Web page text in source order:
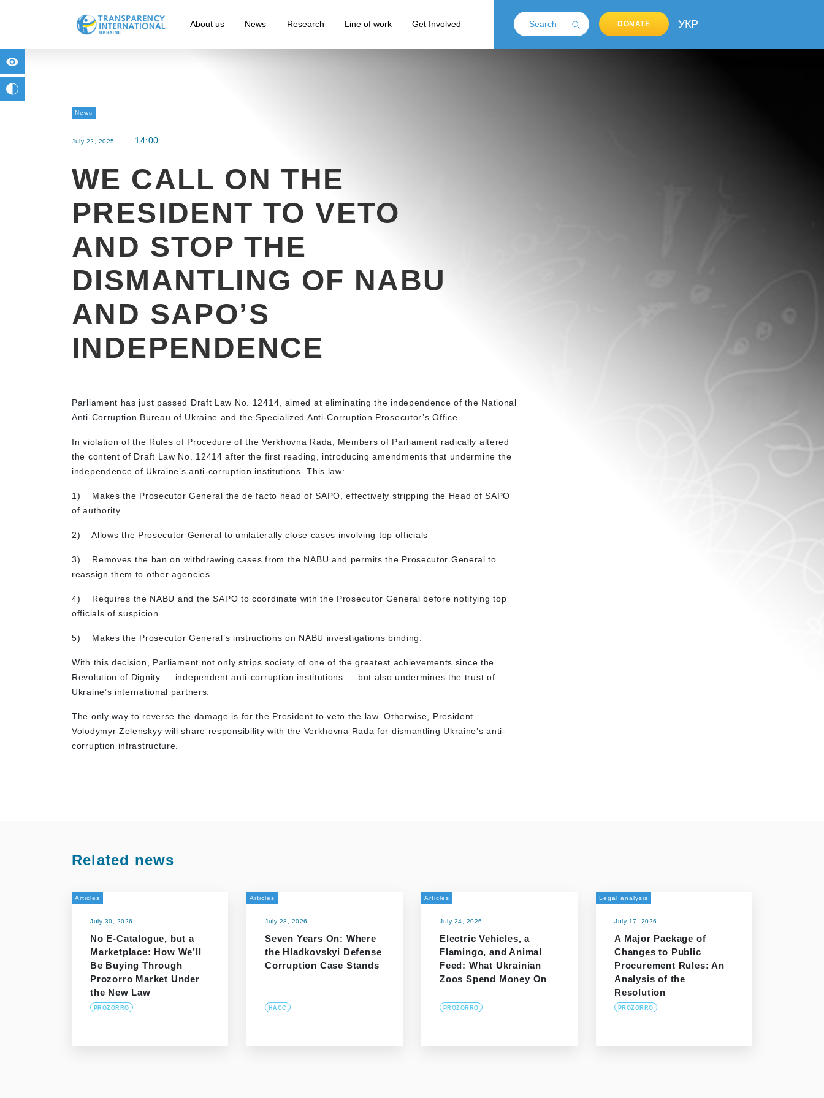
About us News Research Line of work Get Involved DONATE УКР
News
July 22, 2025 14:00
WE CALL ON THE
PRESIDENT TO VETO
AND STOP THE
DISMANTLING OF NABU
AND SAPO’S
INDEPENDENCE
Parliament has just passed Draft Law No. 12414, aimed at eliminating the independence of the National
Anti-Corruption Bureau of Ukraine and the Specialized Anti-Corruption Prosecutor’s Office.
In violation of the Rules of Procedure of the Verkhovna Rada, Members of Parliament radically altered
the content of Draft Law No. 12414 after the first reading, introducing amendments that undermine the
independence of Ukraine’s anti-corruption institutions. This law:
1)
Makes the Prosecutor General the de facto head of SAPO, effectively stripping the Head of SAPO
of authority
2) Allows the Prosecutor General to unilaterally close cases involving top officials
3)
Removes the ban on withdrawing cases from the NABU and permits the Prosecutor General to
reassign them to other agencies
4)
Requires the NABU and the SAPO to coordinate with the Prosecutor General before notifying top
officials of suspicion
5) Makes the Prosecutor General’s instructions on NABU investigations binding.
With this decision, Parliament not only strips society of one of the greatest achievements since the
Revolution of Dignity — independent anti-corruption institutions — but also undermines the trust of
Ukraine’s international partners.
The only way to reverse the damage is for the President to veto the law. Otherwise, President
Volodymyr Zelenskyy will share responsibility with the Verkhovna Rada for dismantling Ukraine’s anti-
corruption infrastructure.
Related news
Articles
July 30, 2026
No E-Catalogue, but a
Marketplace: How We’ll
Be Buying Through
Prozorro Market Under
the New Law
PROZORRO
Articles
July 28, 2026
Seven Years On: Where
the Hladkovskyi Defense
Corruption Case Stands
HACC
Articles
July 24, 2026
Electric Vehicles, a
Flamingo, and Animal
Feed: What Ukrainian
Zoos Spend Money On
PROZORRO
Legal analysis
July 17, 2026
A Major Package of
Changes to Public
Procurement Rules: An
Analysis of the
Resolution
PROZORRO